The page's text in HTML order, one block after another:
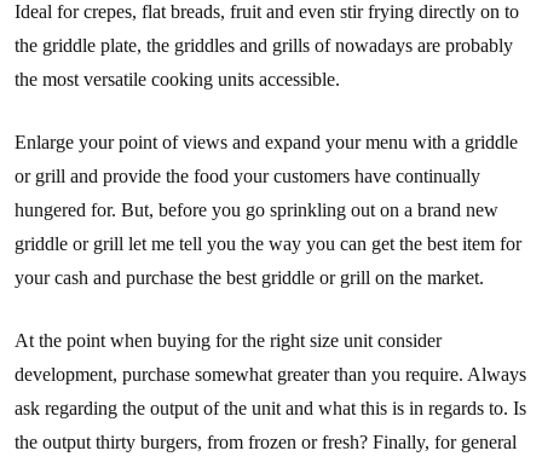
Ideal for crepes, flat breads, fruit and even stir frying directly on to
the griddle plate, the griddles and grills of nowadays are probably
the most versatile cooking units accessible.
Enlarge your point of views and expand your menu with a griddle
or grill and provide the food your customers have continually
hungered for. But, before you go sprinkling out on a brand new
griddle or grill let me tell you the way you can get the best item for
your cash and purchase the best griddle or grill on the market.
At the point when buying for the right size unit consider
development, purchase somewhat greater than you require. Always
ask regarding the output of the unit and what this is in regards to. Is
the output thirty burgers, from frozen or fresh? Finally, for general